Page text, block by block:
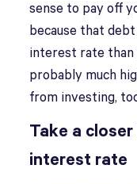
sense to pay off
because that
interest rate than
probably much
from investing,
Take a
interest rate